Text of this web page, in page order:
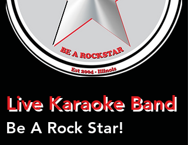
Live Karaoke Band
Be A Rock Star!